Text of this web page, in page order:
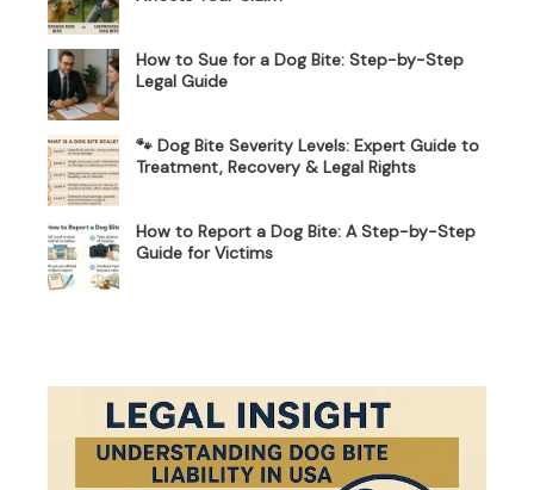
How to Sue for a Dog Bite: Step-by-Step
Legal Guide
🐾 Dog Bite Severity Levels: Expert Guide to
Treatment, Recovery & Legal Rights
How to Report a Dog Bite: A Step-by-Step
Guide for Victims